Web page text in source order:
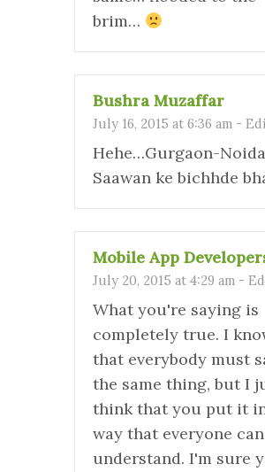
brim…
Bushra Muzaffar
July 16, 2015 at 6:36 am -
Hehe…Gurgaon-Noida
Saawan ke bichhde
Mobile App
July 20, 2015 at 4:29 am -
What you're saying is
completely true. I
that everybody must
the same thing, but I
think that you put it
way that everyone can
understand. I'm sure